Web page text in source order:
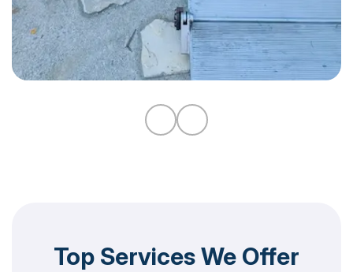
Top Services We Offer